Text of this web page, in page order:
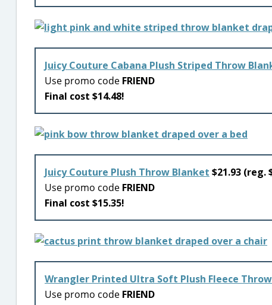
Juicy Couture Cabana Plush Striped Throw
Use promo code FRIEND
Final cost $14.48!
Juicy Couture Plush Throw Blanket $21.93 (reg.
Use promo code FRIEND
Final cost $15.35!
Wrangler Printed Ultra Soft Plush Fleece
Use promo code FRIEND